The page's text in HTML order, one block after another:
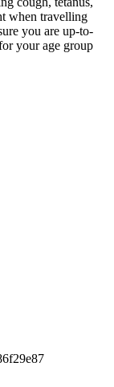
when travelling
you are up-to-
your age group